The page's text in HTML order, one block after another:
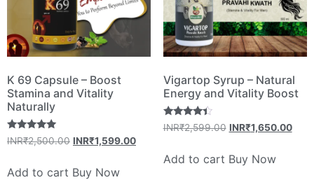
K 69 Capsule – Boost
Stamina and Vitality
Naturally
Rated
4.80
INR₹2,500.00 INR₹1,599.00
Add to cart Buy Now
Vigartop Syrup – Natural
Energy and Vitality Boost
Rated
4.20
INR₹2,599.00 INR₹1,650.00
Add to cart Buy Now